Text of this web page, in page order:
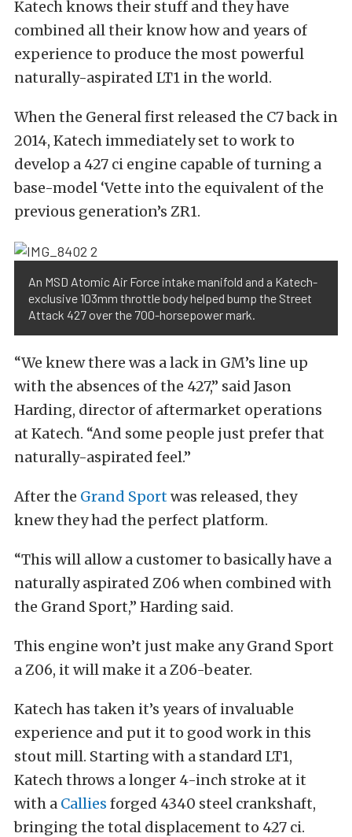
Katech knows their stuff and they have
combined all their know how and years of
experience to produce the most powerful
naturally-aspirated LT1 in the world.
When the General first released the C7 back in
2014, Katech immediately set to work to
develop a 427 ci engine capable of turning a
base-model ‘Vette into the equivalent of the
previous generation’s ZR1.
An MSD Atomic Air Force intake manifold and a Katech-
exclusive 103mm throttle body helped bump the Street
Attack 427 over the 700-horsepower mark.
“We knew there was a lack in GM’s line up
with the absences of the 427,” said Jason
Harding, director of aftermarket operations
at Katech. “And some people just prefer that
naturally-aspirated feel.”
After the Grand Sport was released, they
knew they had the perfect platform.
“This will allow a customer to basically have a
naturally aspirated Z06 when combined with
the Grand Sport,” Harding said.
This engine won’t just make any Grand Sport
a Z06, it will make it a Z06-beater.
Katech has taken it’s years of invaluable
experience and put it to good work in this
stout mill. Starting with a standard LT1,
Katech throws a longer 4-inch stroke at it
with a Callies forged 4340 steel crankshaft,
bringing the total displacement to 427 ci.